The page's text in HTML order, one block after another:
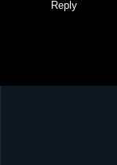
Reply